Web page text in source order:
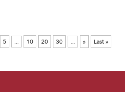
5 ... 10 20 30 ... » Last »